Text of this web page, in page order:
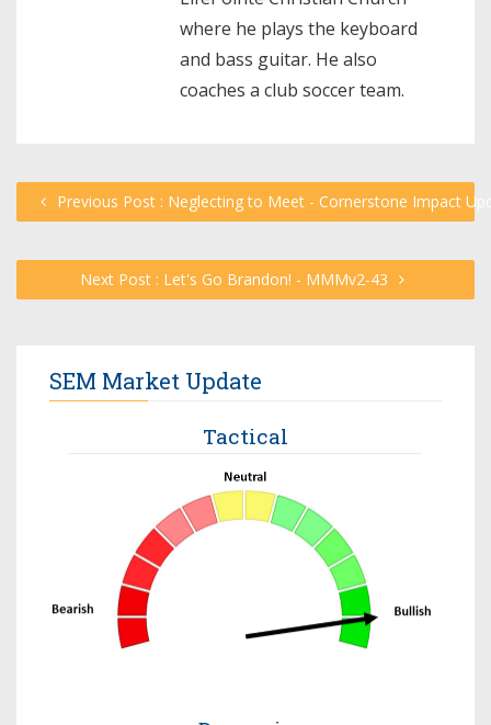
where he plays the keyboard
and bass guitar. He also
coaches a club soccer team.
Previous Post : Neglecting to Meet - Cornerstone Impact
Next Post : Let's Go Brandon! - MMMv2-43
SEM Market Update
Tactical